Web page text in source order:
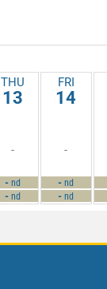
THU
13
-
- nd
- nd
FRI
14
-
- nd
- nd